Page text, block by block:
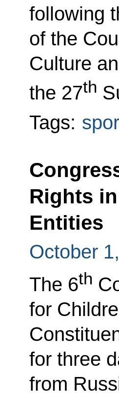
following
of the
Culture
the 27th
Tags:
Rights
Entities
October
The 6th
for
for three
from